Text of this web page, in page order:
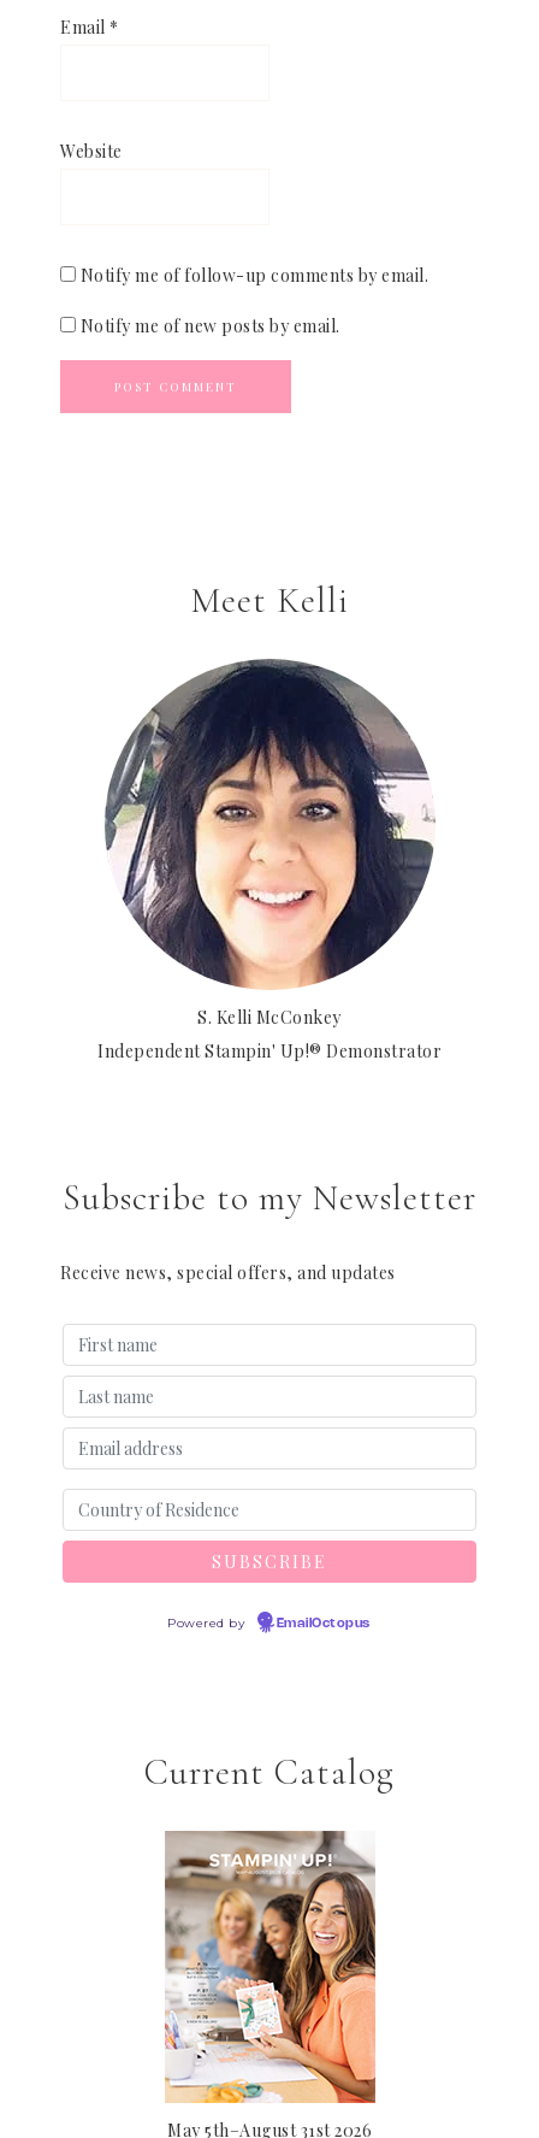
Email *
Website
Notify me of follow-up comments by email.
Notify me of new posts by email.
Meet Kelli
S. Kelli McConkey
Independent Stampin' Up!® Demonstrator
Subscribe to my Newsletter
Receive news, special offers, and updates
Powered by EmailOctopus
Current Catalog
May 5th–August 31st 2026